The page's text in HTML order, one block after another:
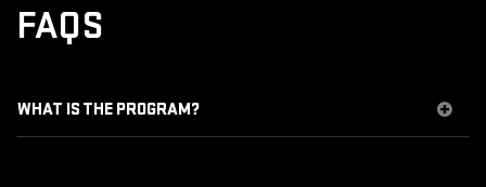
FAQS
WHAT IS THE PROGRAM?